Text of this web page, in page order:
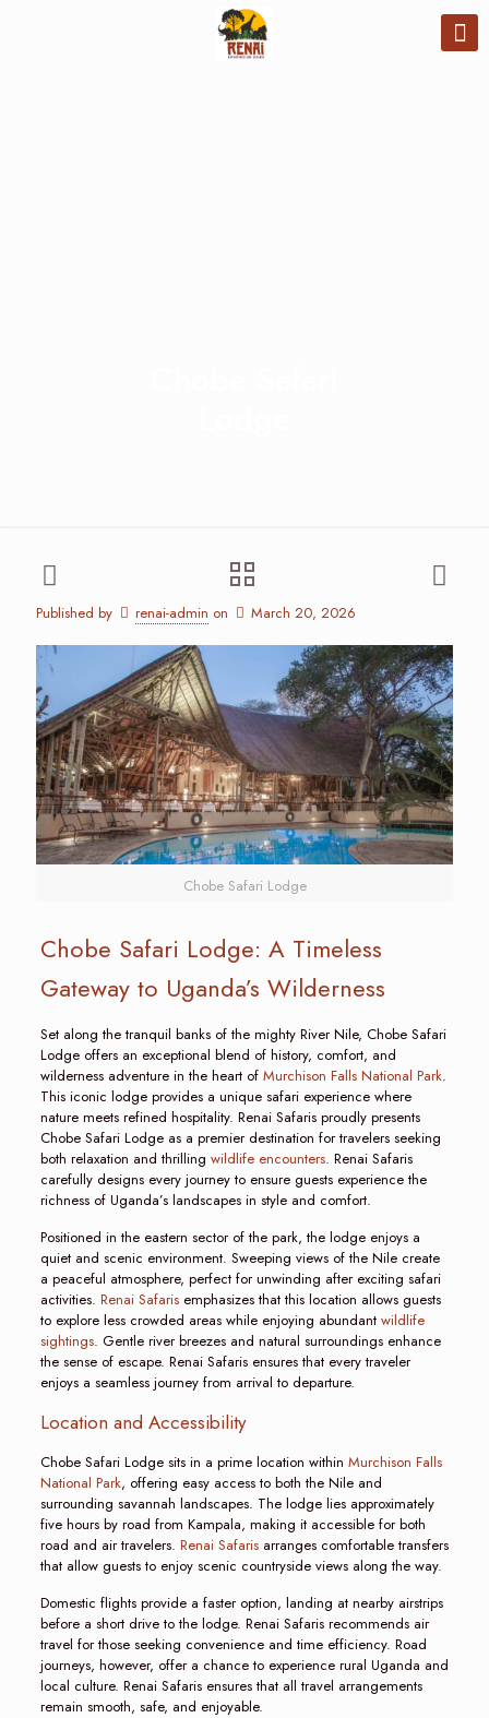
Published by renai-admin on March 20, 2026
Chobe Safari Lodge
Chobe Safari Lodge: A Timeless
Gateway to Uganda’s Wilderness
Set along the tranquil banks of the mighty River Nile, Chobe Safari
Lodge offers an exceptional blend of history, comfort, and
wilderness adventure in the heart of Murchison Falls National Park.
This iconic lodge provides a unique safari experience where
nature meets refined hospitality. Renai Safaris proudly presents
Chobe Safari Lodge as a premier destination for travelers seeking
both relaxation and thrilling wildlife encounters. Renai Safaris
carefully designs every journey to ensure guests experience the
richness of Uganda’s landscapes in style and comfort.
Positioned in the eastern sector of the park, the lodge enjoys a
quiet and scenic environment. Sweeping views of the Nile create
a peaceful atmosphere, perfect for unwinding after exciting safari
activities. Renai Safarisemphasizes that this location allows guests
to explore less crowded areas while enjoying abundant wildlife
sightings. Gentle river breezes and natural surroundings enhance
the sense of escape. Renai Safaris ensures that every traveler
enjoys a seamless journey from arrival to departure.
Location and Accessibility
Chobe Safari Lodge sits in a prime location within Murchison Falls
National Park, offering easy access to both the Nile and
surrounding savannah landscapes. The lodge lies approximately
five hours by road from Kampala, making it accessible for both
road and air travelers. Renai Safarisarranges comfortable transfers
that allow guests to enjoy scenic countryside views along the way.
Domestic flights provide a faster option, landing at nearby airstrips
before a short drive to the lodge. Renai Safaris recommends air
travel for those seeking convenience and time efficiency. Road
journeys, however, offer a chance to experience rural Uganda and
local culture. Renai Safaris ensures that all travel arrangements
remain smooth, safe, and enjoyable.